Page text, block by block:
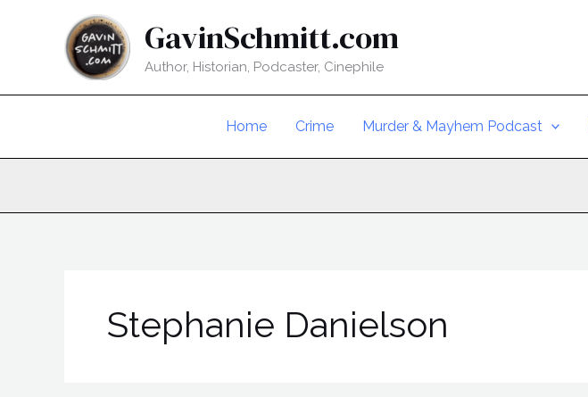
GavinSchmitt.com
Author, Historian, Podcaster, Cinephile
Home Crime Murder & Mayhem Podcast
Stephanie Danielson